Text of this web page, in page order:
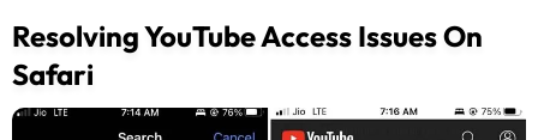
Resolving YouTube Access Issues On
Safari